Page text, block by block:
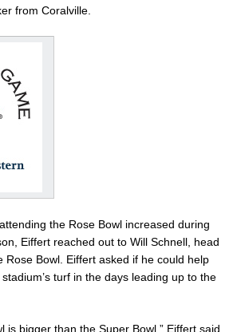
from Coralville.
the Rose Bowl increased during
Eiffert reached out to Will Schnell, head
Rose Bowl. Eiffert asked if he could help
turf in the days leading up to the
is bigger than the Super Bowl,” Eiffert said.